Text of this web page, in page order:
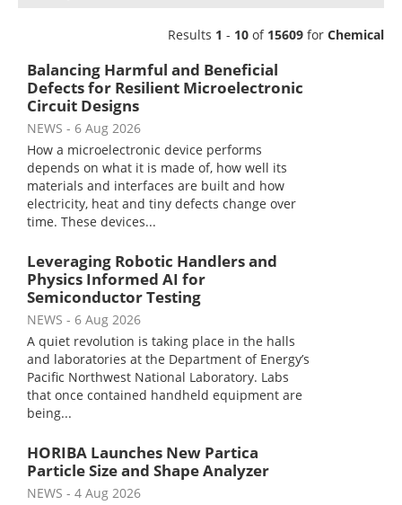
Results 1 - 10 of 15609 for Chemical
Balancing Harmful and Beneficial
Defects for Resilient Microelectronic
Circuit Designs
NEWS - 6 Aug 2026
How a microelectronic device performs
depends on what it is made of, how well its
materials and interfaces are built and how
electricity, heat and tiny defects change over
time. These devices...
Leveraging Robotic Handlers and
Physics Informed AI for
Semiconductor Testing
NEWS - 6 Aug 2026
A quiet revolution is taking place in the halls
and laboratories at the Department of Energy’s
Pacific Northwest National Laboratory. Labs
that once contained handheld equipment are
being...
HORIBA Launches New Partica
Particle Size and Shape Analyzer
NEWS - 4 Aug 2026